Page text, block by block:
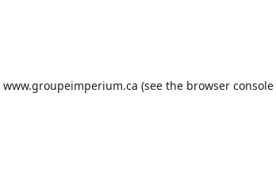
www.groupeimperium.ca (see the browser console